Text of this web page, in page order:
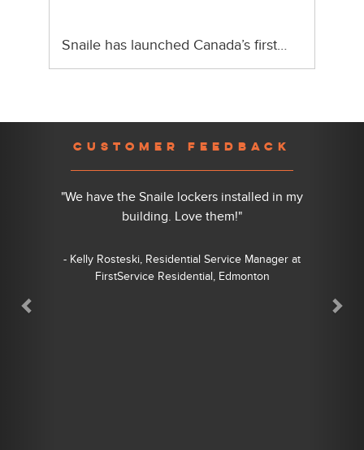
Snaile has launched Canada’s first…
CUSTOMER FEEDBACK
"We have the Snaile lockers installed in my
building. Love them!"
- Kelly Rosteski, Residential Service Manager at
FirstService Residential, Edmonton